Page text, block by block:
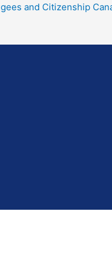
and Citizenship